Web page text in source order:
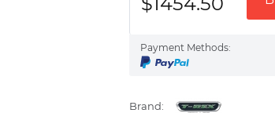
Payment Methods:
Brand: